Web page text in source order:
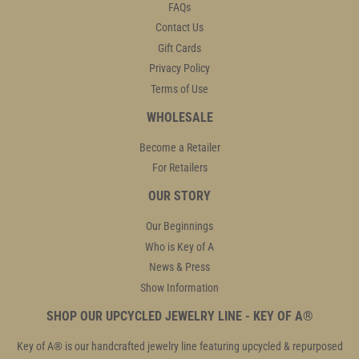
FAQs
Contact Us
Gift Cards
Privacy Policy
Terms of Use
WHOLESALE
Become a Retailer
For Retailers
OUR STORY
Our Beginnings
Who is Key of A
News & Press
Show Information
SHOP OUR UPCYCLED JEWELRY LINE - KEY OF A®
Key of A® is our handcrafted jewelry line featuring upcycled & repurposed